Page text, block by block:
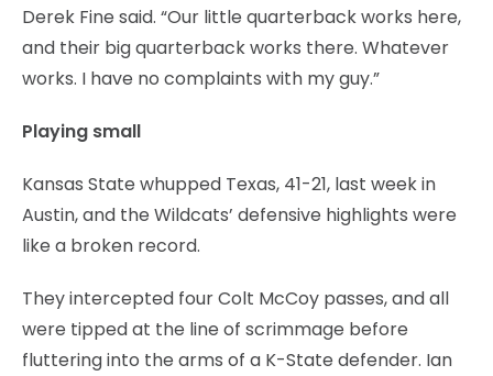
Derek Fine said. “Our little quarterback works here,
and their big quarterback works there. Whatever
works. I have no complaints with my guy.”
Playing small
Kansas State whupped Texas, 41-21, last week in
Austin, and the Wildcats’ defensive highlights were
like a broken record.
They intercepted four Colt McCoy passes, and all
were tipped at the line of scrimmage before
fluttering into the arms of a K-State defender. Ian